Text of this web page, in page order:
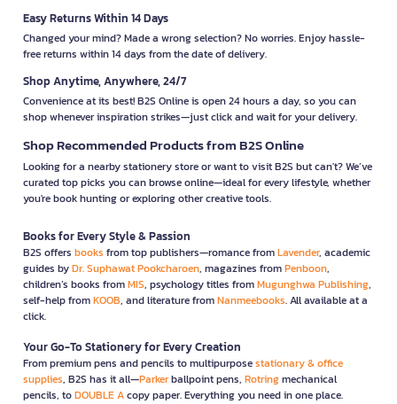
Easy Returns Within 14 Days
Changed your mind? Made a wrong selection? No worries. Enjoy hassle-
free returns within 14 days from the date of delivery.
Shop Anytime, Anywhere, 24/7
Convenience at its best! B2S Online is open 24 hours a day, so you can
shop whenever inspiration strikes—just click and wait for your delivery.
Shop Recommended Products from B2S Online
Looking for a nearby stationery store or want to visit B2S but can't? We’ve
curated top picks you can browse online—ideal for every lifestyle, whether
you're book hunting or exploring other creative tools.
Books for Every Style & Passion
B2S offers books from top publishers—romance fromLavender, academic
guides byDr. Suphawat Pookcharoen, magazines fromPenboon,
children’s books fromMIS, psychology titles fromMugunghwa Publishing,
self-help fromKOOB, and literature fromNanmeebooks. All available at a
click.
Your Go-To Stationery for Every Creation
From premium pens and pencils to multipurposestationary & office
supplies, B2S has it all—Parkerballpoint pens, Rotringmechanical
pencils, toDOUBLE Acopy paper. Everything you need in one place.